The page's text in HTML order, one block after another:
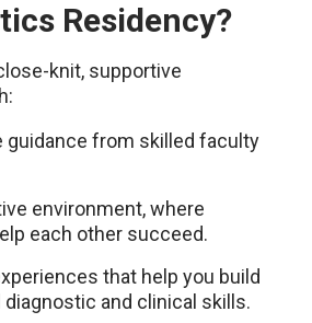
Residency?
knit, supportive
guidance from skilled faculty
environment, where
each other succeed.
that help you build
and clinical skills.